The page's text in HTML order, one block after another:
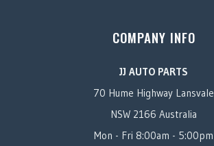
COMPANY INFO
JJ AUTO PARTS
70 Hume Highway Lansvale
NSW 2166 Australia
Mon - Fri 8:00am - 5:00pm